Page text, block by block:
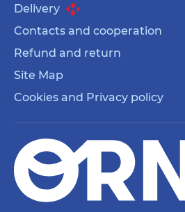
Delivery
Contacts and cooperation
Refund and return
Site Map
Cookies and Privacy policy